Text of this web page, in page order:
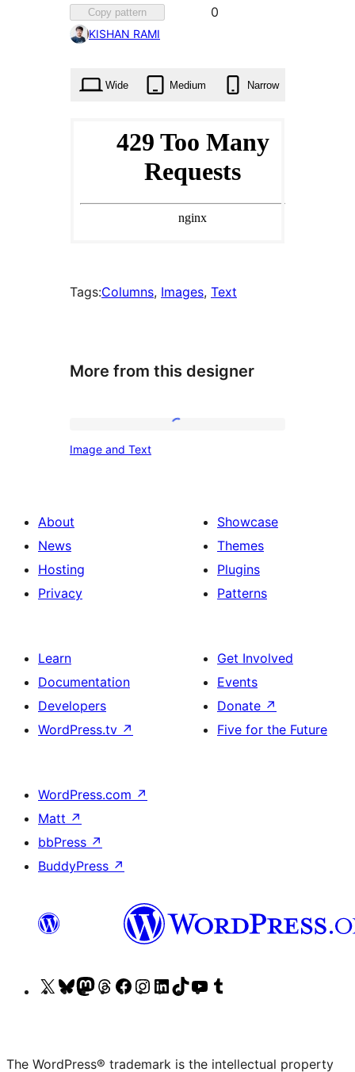
Copy pattern
Favorited
0
KISHAN RAMI
Wide Medium Narrow
Tags:Columns, Images, Text
More from this designer
Image and Text
About
News
Hosting
Privacy
Showcase
Themes
Plugins
Patterns
Learn
Documentation
Developers
WordPress.tv ↗
Get Involved
Events
Donate ↗
Five for the Future
WordPress.com ↗
Matt ↗
bbPress ↗
BuddyPress ↗
Visit
(formerly
Visit
account
Visit
account
Visit
account
Visit
page
Visit
account
Visit
account
Visit
account
Visit
channel
account
The WordPress® trademark is the intellectual property